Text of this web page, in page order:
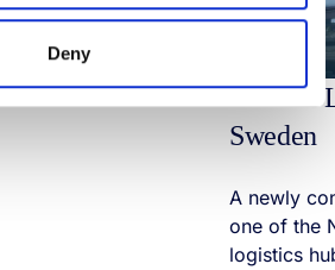
Deny
Modern
Sweden
A newly
one of the
logistics